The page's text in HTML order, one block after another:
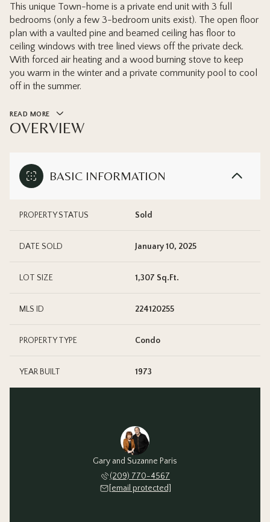
This unique Town-home is a private end unit with 3 full
bedrooms (only a few 3-bedroom units exist). The open floor
plan with a vaulted pine and beamed ceiling has floor to
ceiling windows with tree lined views off the private deck.
With forced air heating and a wood burning stove to keep
you warm in the winter and a private community pool to cool
off in the summer.
READ MORE
OVERVIEW
BASIC INFORMATION
PROPERTY STATUS Sold
DATE SOLD January 10, 2025
LOT SIZE 1,307 Sq.Ft.
MLS ID 224120255
PROPERTY TYPE Condo
YEAR BUILT 1973
Gary and Suzanne Paris
(209) 770-4567
[email protected]